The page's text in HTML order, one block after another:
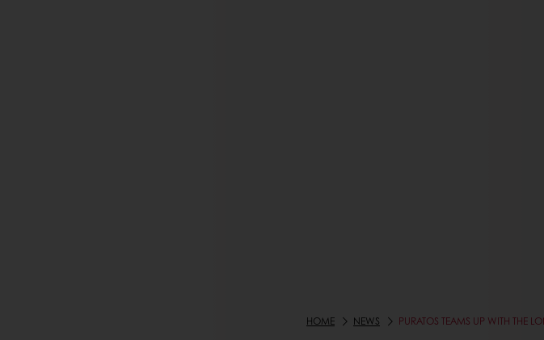
HOME NEWS PURATOS TEAMS UP WITH THE